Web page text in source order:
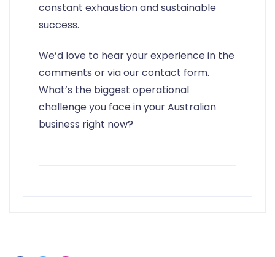
constant exhaustion and sustainable
success.
We’d love to hear your experience in the
comments or via our contact form.
What’s the biggest operational
challenge you face in your Australian
business right now?